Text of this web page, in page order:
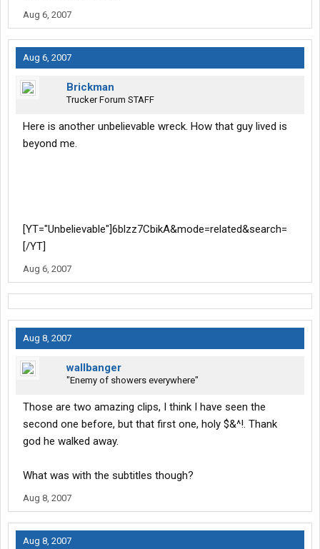
Aug 6, 2007
Aug 6, 2007
Brickman
Trucker Forum STAFF
Here is another unbelievable wreck. How that guy lived is
beyond me.
[YT="Unbelievable"]6blzz7CbikA&mode=related&search=
[/YT]
Aug 6, 2007
Aug 8, 2007
wallbanger
"Enemy of showers everywhere"
Those are two amazing clips, I think I have seen the
second one before, but that first one, holy $&^!. Thank
god he walked away.
What was with the subtitles though?
Aug 8, 2007
Aug 8, 2007